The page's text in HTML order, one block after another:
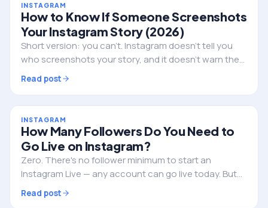
INSTAGRAM
How to Know If Someone Screenshots
Your Instagram Story (2026)
Short version: you can't. Instagram doesn't tell you
who screenshots your story, and it doesn't warn them
either. Here's the full truth, the single exception, and
what to do if privacy is the real worry.
Read post
INSTAGRAM
How Many Followers Do You Need to
Go Live on Instagram?
Zero. There's no follower minimum to start an
Instagram Live — any account can go live today. But
followers still decide whether anyone actually shows
up. Here's the full picture.
Read post